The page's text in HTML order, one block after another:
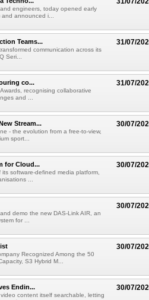
engineers, today opened early
announced i...
31/07/
Teams...
communication across its
Seri...
31/07/
co...
recognising collaborative
and ...
30/07/
Stream...
- the evolution from a free-to-view,
sport...
30/07/
for Cloud...
software-defined media platform,
...
30/07/
demo the new DAS-Link AIR, an
for ...
30/07/
Recognized Among the 50
S3 Hybrid M...
30/07/
Endin...
content itself searchable, letting